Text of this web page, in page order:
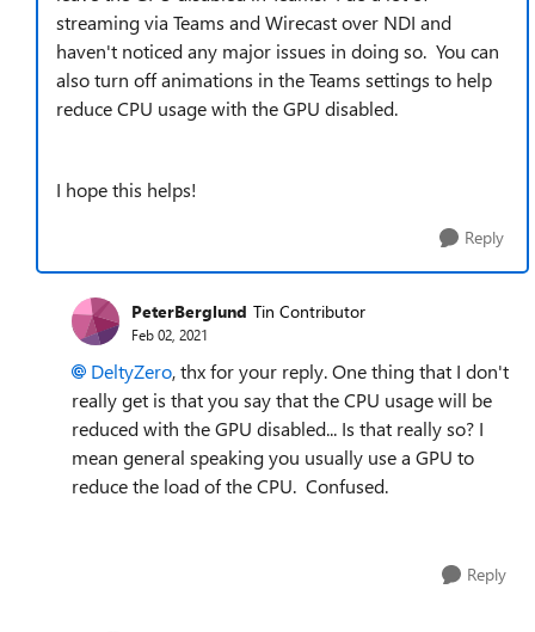
streaming via Teams and Wirecast over NDI and
haven't noticed any major issues in doing so. You can
also turn off animations in the Teams settings to help
reduce CPU usage with the GPU disabled.
I hope this helps!
Reply
PeterBerglund Tin Contributor
Feb 02, 2021
DeltyZero, thx for your reply. One thing that I don't
really get is that you say that the CPU usage will be
reduced with the GPU disabled... Is that really so? I
mean general speaking you usually use a GPU to
reduce the load of the CPU. Confused.
Reply